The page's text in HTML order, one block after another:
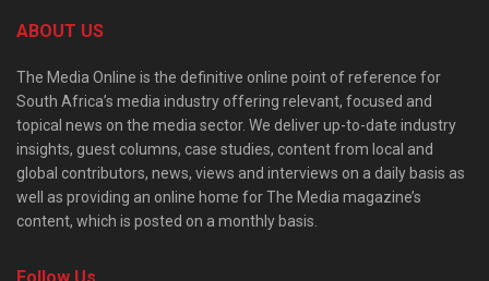
ABOUT US
The Media Online is the definitive online point of reference for
South Africa’s media industry offering relevant, focused and
topical news on the media sector. We deliver up-to-date industry
insights, guest columns, case studies, content from local and
global contributors, news, views and interviews on a daily basis as
well as providing an online home for The Media magazine’s
content, which is posted on a monthly basis.